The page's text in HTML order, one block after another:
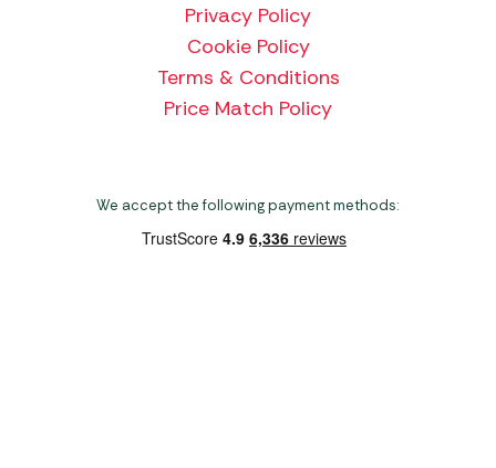
Privacy Policy
Cookie Policy
Terms & Conditions
Price Match Policy
We accept the following payment methods: